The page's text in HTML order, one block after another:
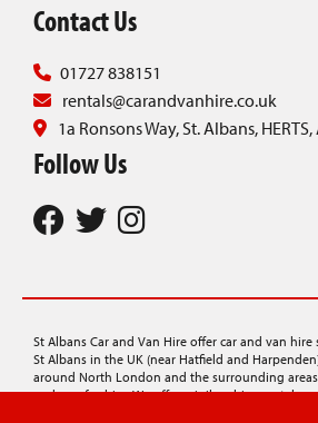
Contact Us
01727 838151
rentals@carandvanhire.co.uk
1a Ronsons Way, St. Albans,
Follow Us
St Albans Car and Van Hire offer car and van
St Albans in the UK (near Hatfield and
around North London and the surrounding
and cars for hire. We offer minibus hire, rentals